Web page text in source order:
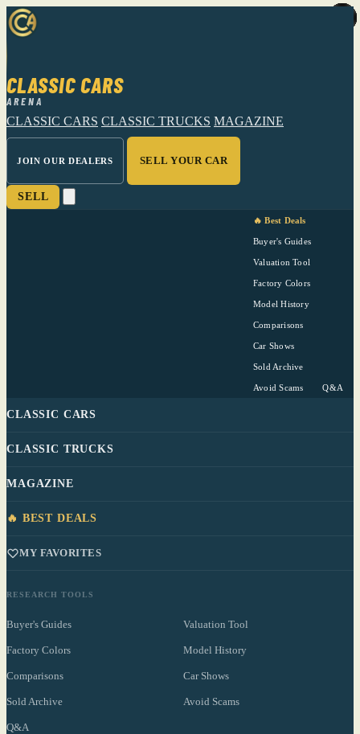
CLASSIC CARS
ARENA
CLASSIC CARS CLASSIC TRUCKS MAGAZINE
JOIN OUR DEALERS SELL YOUR CAR
SELL
🔥 Best Deals
Buyer's Guides
Valuation Tool
Factory Colors
Model History
Comparisons
Car Shows
Sold Archive
Avoid Scams Q&A
CLASSIC CARS
CLASSIC TRUCKS
MAGAZINE
🔥 BEST DEALS
MY FAVORITES
RESEARCH TOOLS
Buyer's Guides Valuation Tool
Factory Colors Model History
Comparisons Car Shows
Sold Archive Avoid Scams
Q&A